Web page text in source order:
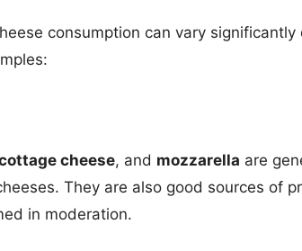
consumption can vary
cheese, and mozzarella are
They are also good sources of
in moderation.